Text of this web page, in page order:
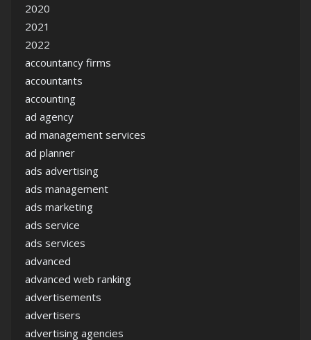
2020
2021
2022
accountancy firms
accountants
accounting
ad agency
ad management services
ad planner
ads advertising
ads management
ads marketing
ads service
ads services
advanced
advanced web ranking
advertisements
advertisers
advertising agencies